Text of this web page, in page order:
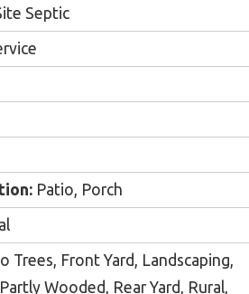
Septic
Patio, Porch
Trees, Front Yard, Landscaping,
Wooded, Rear Yard, Rural,